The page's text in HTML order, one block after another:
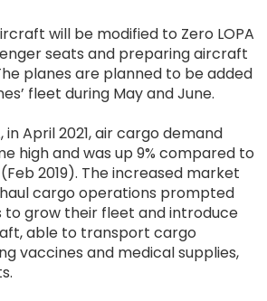
will be modified to Zero LOPA
seats and preparing aircraft
planes are planned to be added
fleet during May and June.
April 2021, air cargo demand
high and was up 9% compared to
2019). The increased market
cargo operations prompted
to grow their fleet and introduce
able to transport cargo
vaccines and medical supplies,